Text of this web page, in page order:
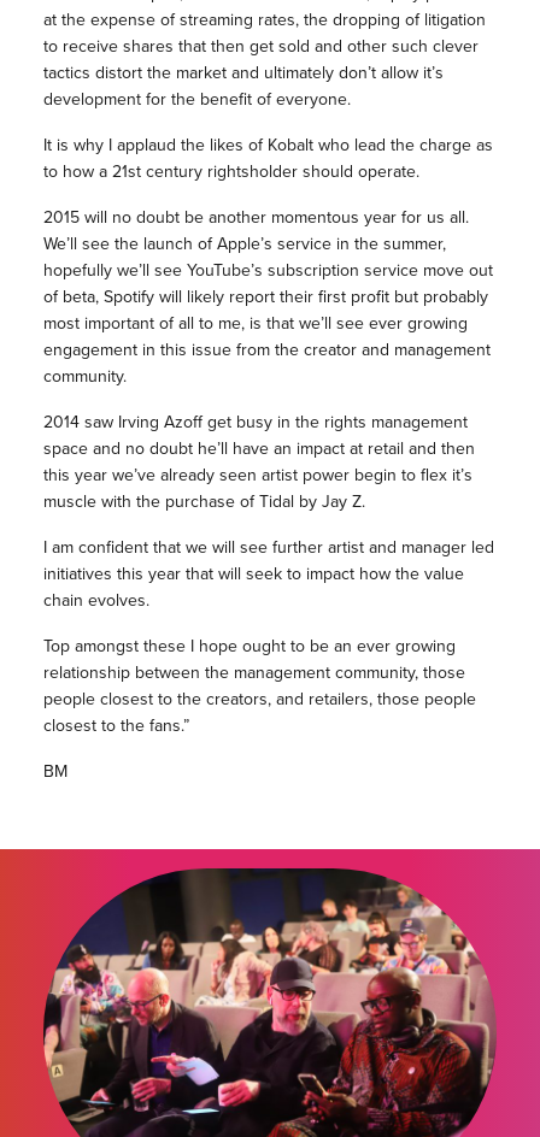
at the expense of streaming rates, the dropping of litigation
to receive shares that then get sold and other such clever
tactics distort the market and ultimately don’t allow it’s
development for the benefit of everyone.
It is why I applaud the likes of Kobalt who lead the charge as
to how a 21st century rightsholder should operate.
2015 will no doubt be another momentous year for us all.
We’ll see the launch of Apple’s service in the summer,
hopefully we’ll see YouTube’s subscription service move out
of beta, Spotify will likely report their first profit but probably
most important of all to me, is that we’ll see ever growing
engagement in this issue from the creator and management
community.
2014 saw Irving Azoff get busy in the rights management
space and no doubt he’ll have an impact at retail and then
this year we’ve already seen artist power begin to flex it’s
muscle with the purchase of Tidal by Jay Z.
I am confident that we will see further artist and manager led
initiatives this year that will seek to impact how the value
chain evolves.
Top amongst these I hope ought to be an ever growing
relationship between the management community, those
people closest to the creators, and retailers, those people
closest to the fans.”
BM